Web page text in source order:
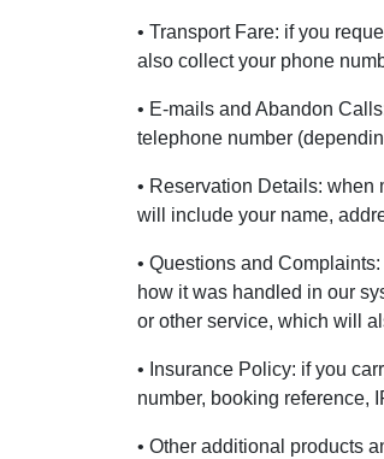
• Transport Fare: if you
also collect your phone
• E-mails and Abandon
telephone number
• Reservation Details: when
will include your name,
• Questions and
how it was handled in our
or other service, which will
• Insurance Policy: if you
number, booking reference,
• Other additional products